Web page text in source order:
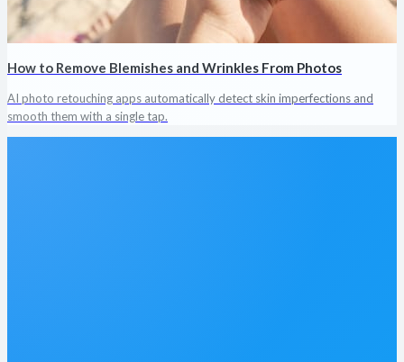
How to Remove Blemishes and Wrinkles From Photos
AI photo retouching apps automatically detect skin imperfections and
smooth them with a single tap.